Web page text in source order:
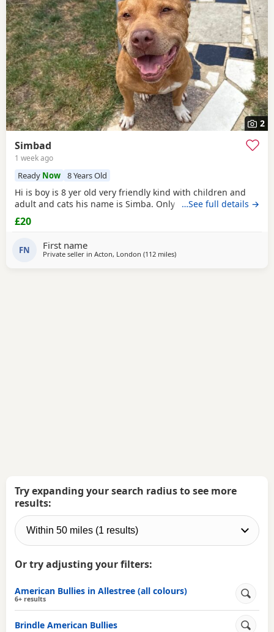
2
Simbad
1 week ago
Ready Now 8 Years Old
Hi is boy is 8 yer old very friendly kind with children and
adult and cats his name is Simba. Only for a good home.
…See full details →
£20
FN First name
Private seller in Acton, London (112 milesaway from Allestree
)
Try expanding your search radius to see more
results:
Or try adjusting your filters:
American Bullies in Allestree (all colours)
6+ results
Brindle American Bullies